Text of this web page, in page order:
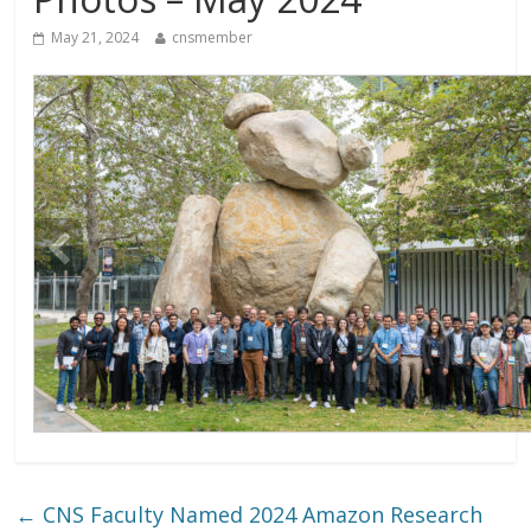
May 21, 2024 cnsmember
← CNS Faculty Named 2024 Amazon Research